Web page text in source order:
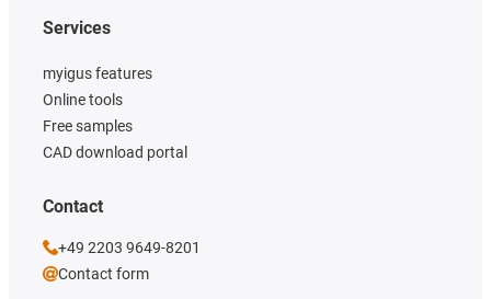
Services
myigus features
Online tools
Free samples
CAD download portal
Contact
+49 2203 9649-8201
Contact form